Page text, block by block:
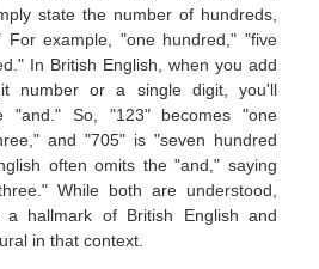
state the number of hundreds,
For example, "one hundred," "five
In British English, when you add
number or a single digit, you'll
"and." So, "123" becomes "one
and "705" is "seven hundred
often omits the "and," saying
While both are understood,
hallmark of British English and
in that context.